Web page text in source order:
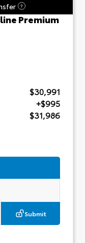
?
Premium
$30,991
+$995
$31,986
Submit